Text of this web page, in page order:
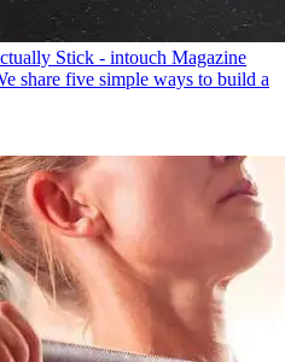
Stick - intouch Magazine
share five simple ways to build a